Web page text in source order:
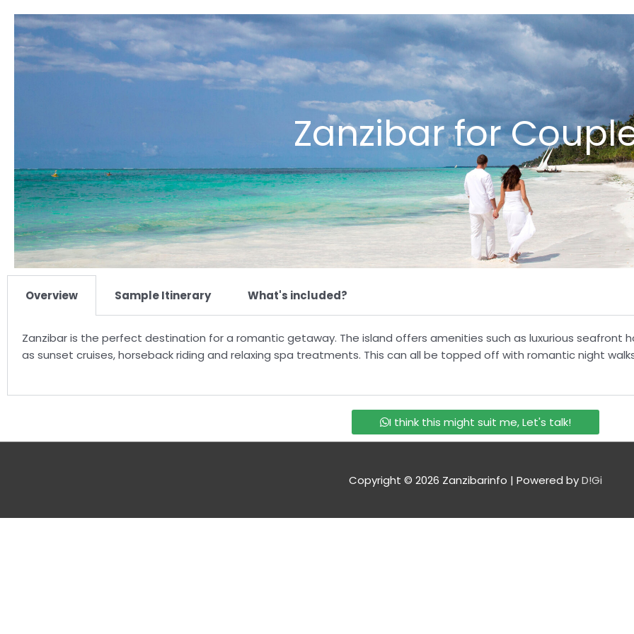
Zanzibar for
Overview Sample Itinerary What's included?
Zanzibar is the perfect destination for a romantic getaway. The island offers amenities such as luxurious seafront
as sunset cruises, horseback riding and relaxing spa treatments. This can all be topped off with romantic night
I think this might suit me, Let's talk!
Copyright © 2026 Zanzibarinfo | Powered byD!Gi